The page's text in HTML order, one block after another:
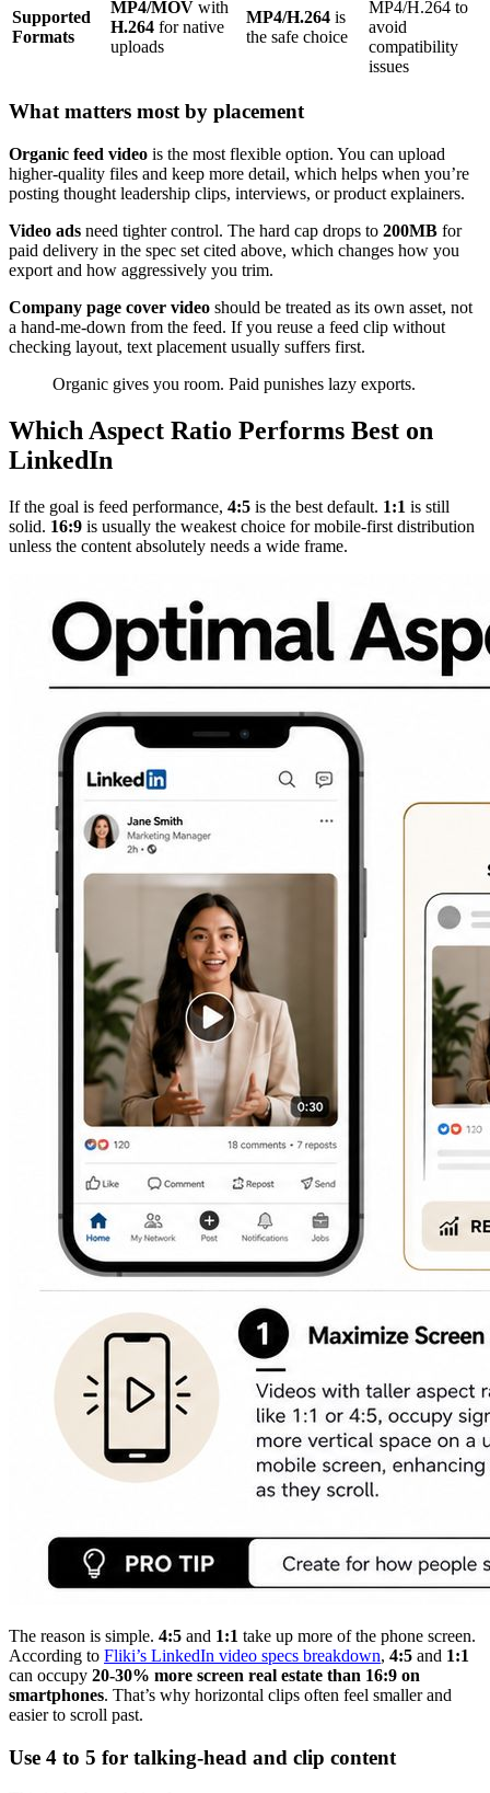
Supported
Formats
MP4/MOV with
H.264 for native
uploads
MP4/H.264 is
the safe choice
MP4/H.264 to
avoid
compatibility
issues
What matters most by placement
Organic feed video is the most flexible option. You can upload
higher-quality files and keep more detail, which helps when you’re
posting thought leadership clips, interviews, or product explainers.
Video ads need tighter control. The hard cap drops to 200MB for
paid delivery in the spec set cited above, which changes how you
export and how aggressively you trim.
Company page cover video should be treated as its own asset, not
a hand-me-down from the feed. If you reuse a feed clip without
checking layout, text placement usually suffers first.
Organic gives you room. Paid punishes lazy exports.
Which Aspect Ratio Performs Best on
LinkedIn
If the goal is feed performance, 4:5 is the best default. 1:1 is still
solid. 16:9 is usually the weakest choice for mobile-first distribution
unless the content absolutely needs a wide frame.
The reason is simple. 4:5 and 1:1 take up more of the phone screen.
According to Fliki’s LinkedIn video specs breakdown, 4:5 and 1:1
can occupy 20-30% more screen real estate than 16:9 on
smartphones. That’s why horizontal clips often feel smaller and
easier to scroll past.
Use 4 to 5 for talking-head and clip content